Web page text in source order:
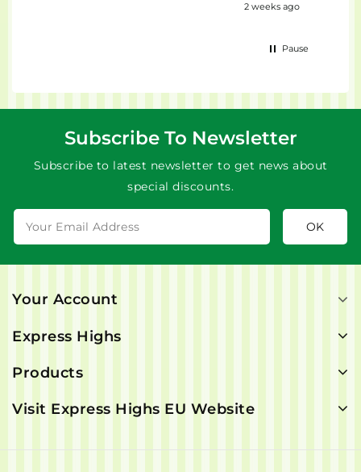
2 weeks ago
Pause
Subscribe To Newsletter
Subscribe to latest newsletter to get news about
special discounts.
Your Account
Express Highs
Products
Visit Express Highs EU Website